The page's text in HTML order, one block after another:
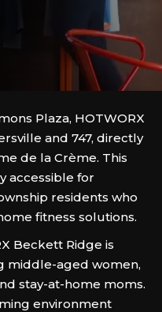
Plaza, HOTWORX
and 747, directly
de la Crème. This
accessible for
residents who
fitness solutions.
Beckett Ridge is
middle-aged women,
stay-at-home moms.
environment